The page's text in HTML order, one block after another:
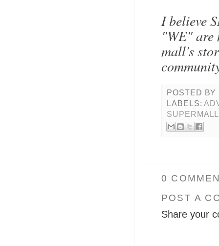
I believe
"WE" are
mall's
POSTED BY
LABELS:
0
POST A
Share your